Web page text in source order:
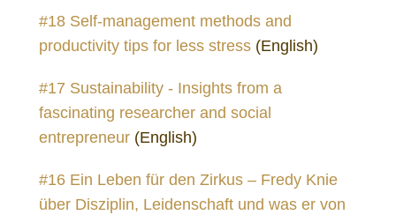
#18 Self-management methods and
productivity tips for less stress (English)
#17 Sustainability - Insights from a
fascinating researcher and social
entrepreneur (English)
#16 Ein Leben für den Zirkus – Fredy Knie
über Disziplin, Leidenschaft und was er von